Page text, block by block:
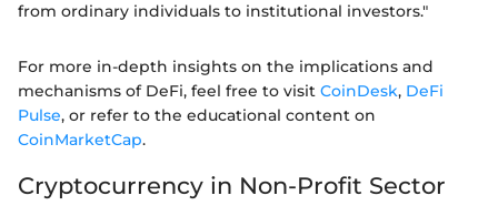
from ordinary individuals to institutional investors."
For more in-depth insights on the implications and
mechanisms of DeFi, feel free to visit CoinDesk, DeFi
Pulse, or refer to the educational content on
CoinMarketCap.
Cryptocurrency in Non-Profit Sector